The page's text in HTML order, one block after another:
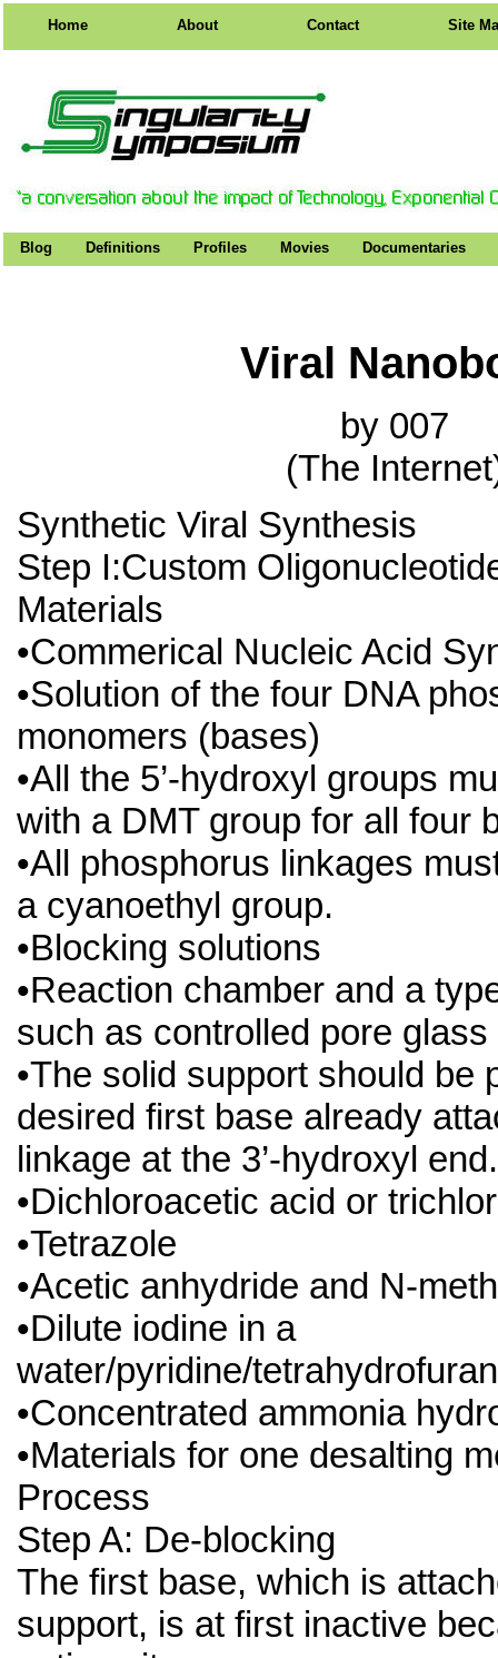
Home About Contact Site
Blog Definitions Profiles Movies Documentaries
Viral
by 007
(The
Synthetic Viral Synthesis
Step I:Custom
Materials
•Commerical Nucleic Acid
•Solution of the four DNA
monomers (bases)
•All the 5’-hydroxyl groups
with a DMT group for all four
•All phosphorus linkages
a cyanoethyl group.
•Blocking solutions
•Reaction chamber and a
such as controlled pore glass
•The solid support should be
desired first base already
linkage at the 3’-hydroxyl end.
•Dichloroacetic acid or
•Tetrazole
•Acetic anhydride and N-
•Dilute iodine in a
water/pyridine/
•Concentrated ammonia
•Materials for one desalting
Process
Step A: De-blocking
The first base, which is
support, is at first inactive